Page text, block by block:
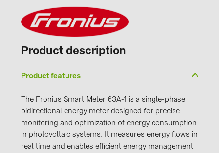
Product description
Product features
The Fronius Smart Meter 63A-1 is a single-phase
bidirectional energy meter designed for precise
monitoring and optimization of energy consumption
in photovoltaic systems. It measures energy flows in
real time and enables efficient energy management